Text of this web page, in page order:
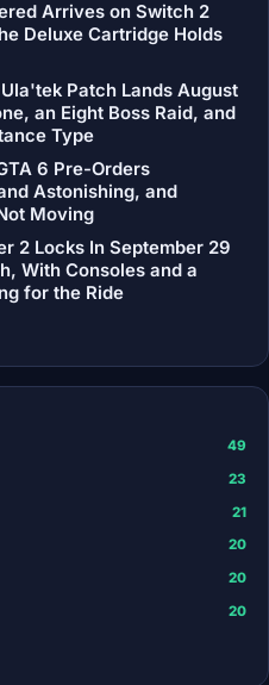
Arrives on Switch 2
Deluxe Cartridge Holds
Patch Lands August
an Eight Boss Raid, and
Type
6 Pre-Orders
Astonishing, and
Moving
2 Locks In September 29
With Consoles and a
for the Ride
49
23
21
20
20
20